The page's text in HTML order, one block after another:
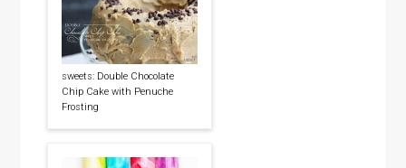
sweets: Double Chocolate
Chip Cake with Penuche
Frosting